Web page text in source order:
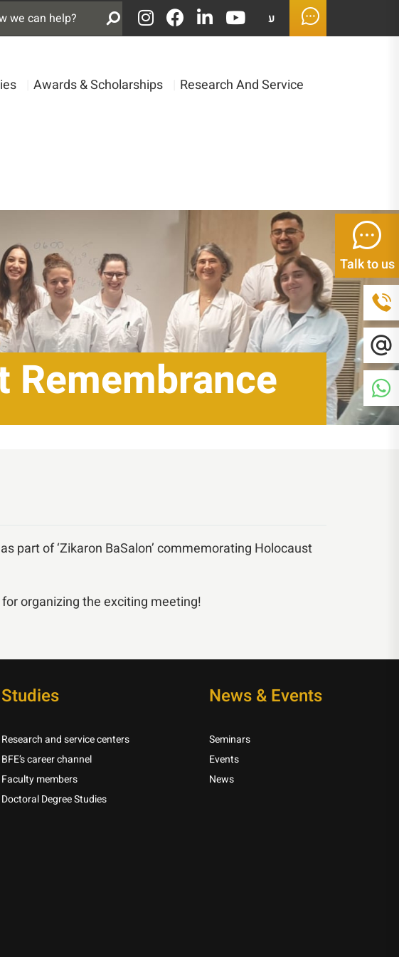
ע
Awards & Scholarships Research And Service
Talk to us
Remembrance
part of ‘Zikaron BaSalon’ commemorating Holocaust
organizing the exciting meeting!
Studies
Research and service centers
BFE’s career channel
Faculty members
Doctoral Degree Studies
News & Events
Seminars
Events
News